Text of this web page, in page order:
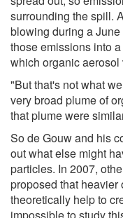
surrounding the spill.
blowing during a
those emissions into
which organic aerosol
"But that's not what
very broad plume of
that plume were
So de Gouw and his
out what else might
particles. In 2007,
proposed that
theoretically help to
impossible to study